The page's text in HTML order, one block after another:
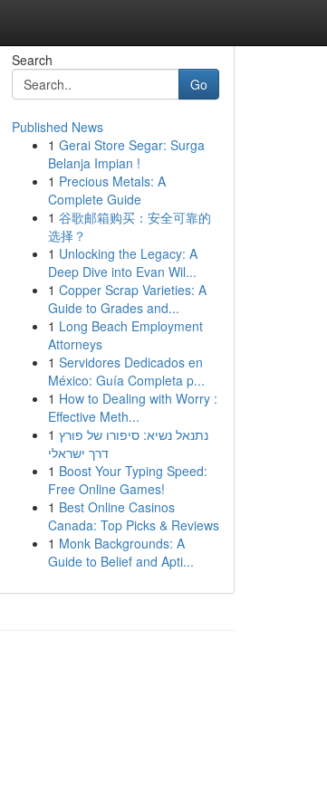
Search
Go
Published News
1 Gerai Store Segar: Surga
Belanja Impian !
1 Precious Metals: A
Complete Guide
1 谷歌邮箱购买：安全可靠的
选择？
1 Unlocking the Legacy: A
Deep Dive into Evan Wil...
1 Copper Scrap Varieties: A
Guide to Grades and...
1 Long Beach Employment
Attorneys
1 Servidores Dedicados en
México: Guía Completa p...
1 How to Dealing with Worry :
Effective Meth...
1 נתנאל נשיא: סיפורו של פורץ
דרך ישראלי
1 Boost Your Typing Speed:
Free Online Games!
1 Best Online Casinos
Canada: Top Picks & Reviews
1 Monk Backgrounds: A
Guide to Belief and Apti...